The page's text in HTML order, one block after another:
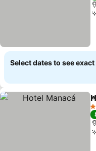
Select dates to see
4